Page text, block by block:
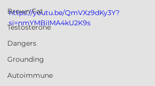
Brown Fat
Testosterone
Dangers
Grounding
Autoimmune
https://youtu.be/QmVXz9dKy3Y?
si=nmYMBiIMA4kU2K9s